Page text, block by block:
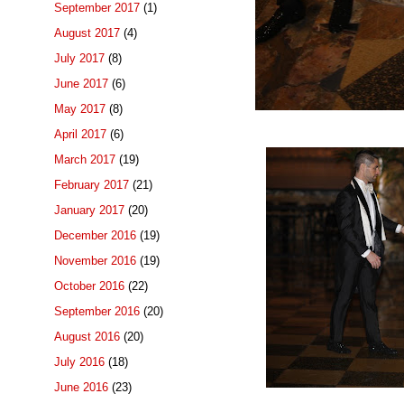
September 2017 (1)
August 2017 (4)
July 2017 (8)
June 2017 (6)
May 2017 (8)
April 2017 (6)
March 2017 (19)
February 2017 (21)
January 2017 (20)
December 2016 (19)
November 2016 (19)
October 2016 (22)
September 2016 (20)
August 2016 (20)
July 2016 (18)
June 2016 (23)